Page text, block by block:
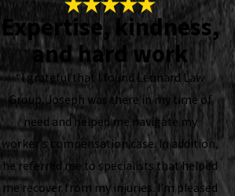
Expertise, kindness,
and hard work
“I grateful that I found Leonard Law
Group. Joseph was there in my time of
need and helped me navigate my
worker's compensation case. In addition,
he referred me to specialists that helped
me recover from my injuries. I’m pleased